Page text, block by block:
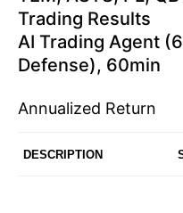
Trading Results
AI Trading Agent
Defense), 60min
Annualized Return
DESCRIPTION